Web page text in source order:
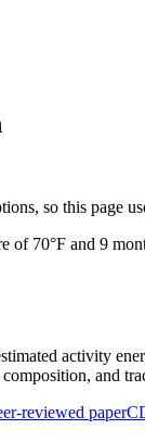
so this page
of 70°F and 9
activity
and
reviewed paper